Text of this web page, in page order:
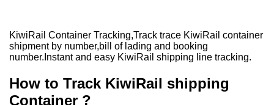
KiwiRail Container Tracking,Track trace KiwiRail container
shipment by number,bill of lading and booking
number.Instant and easy KiwiRail shipping line tracking.
How to Track KiwiRail shipping
Container ?